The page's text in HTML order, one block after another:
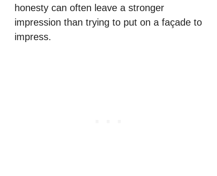
honesty can often leave a stronger
impression than trying to put on a façade to
impress.